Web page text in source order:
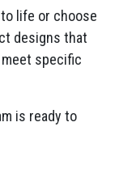
to life or choose
designs that
specific
is ready to